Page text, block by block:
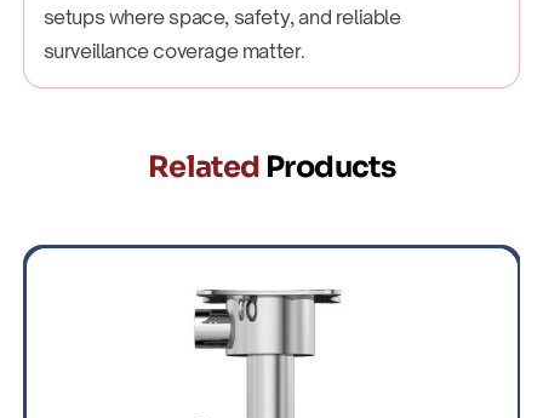
setups where space, safety, and reliable
surveillance coverage matter.
Related Products